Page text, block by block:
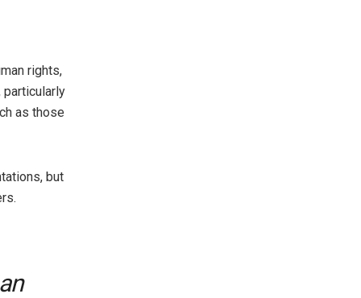
rights,
as those
but